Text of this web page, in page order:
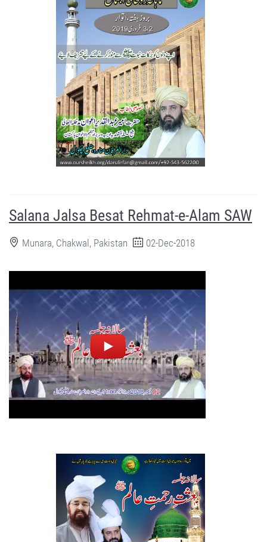
Salana Jalsa Besat Rehmat-e-Alam SAW
Munara, Chakwal, Pakistan 02-Dec-2018